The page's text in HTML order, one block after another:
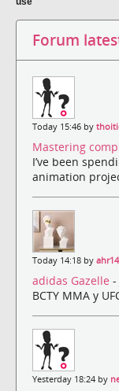
Forum
Today 15:46 by
Mastering
I’ve been
animation
Today 14:18 by
adidas Gazelle -
BCTY MMA y
Yesterday 18:24 by